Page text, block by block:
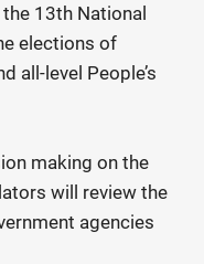
13th National
elections of
all-level People’s
making on the
will review the
agencies